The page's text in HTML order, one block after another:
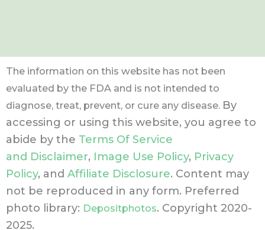
The information on this website has not been
evaluated by the FDA and is not intended to
diagnose, treat, prevent, or cure any disease. By
accessing or using this website, you agree to
abide by the Terms Of Service
and Disclaimer, Image Use Policy, Privacy
Policy, and Affiliate Disclosure. Content may
not be reproduced in any form. Preferred
photo library: Depositphotos. Copyright 2020-
2025.